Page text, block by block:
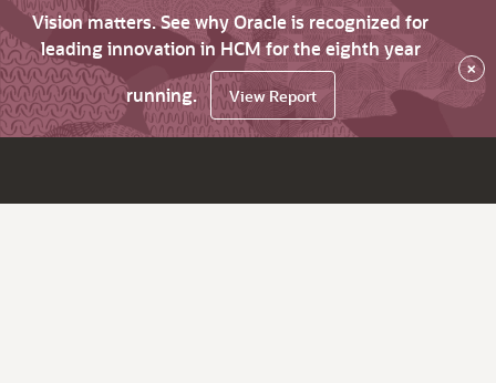
Vision matters. See why Oracle is recognized for
leading innovation in HCM for the eighth year
running.
View Report
×